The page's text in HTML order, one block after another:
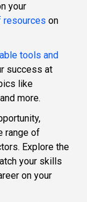
your
resources on
tools and
success at
like
more.
range of
Explore the
your skills
on your